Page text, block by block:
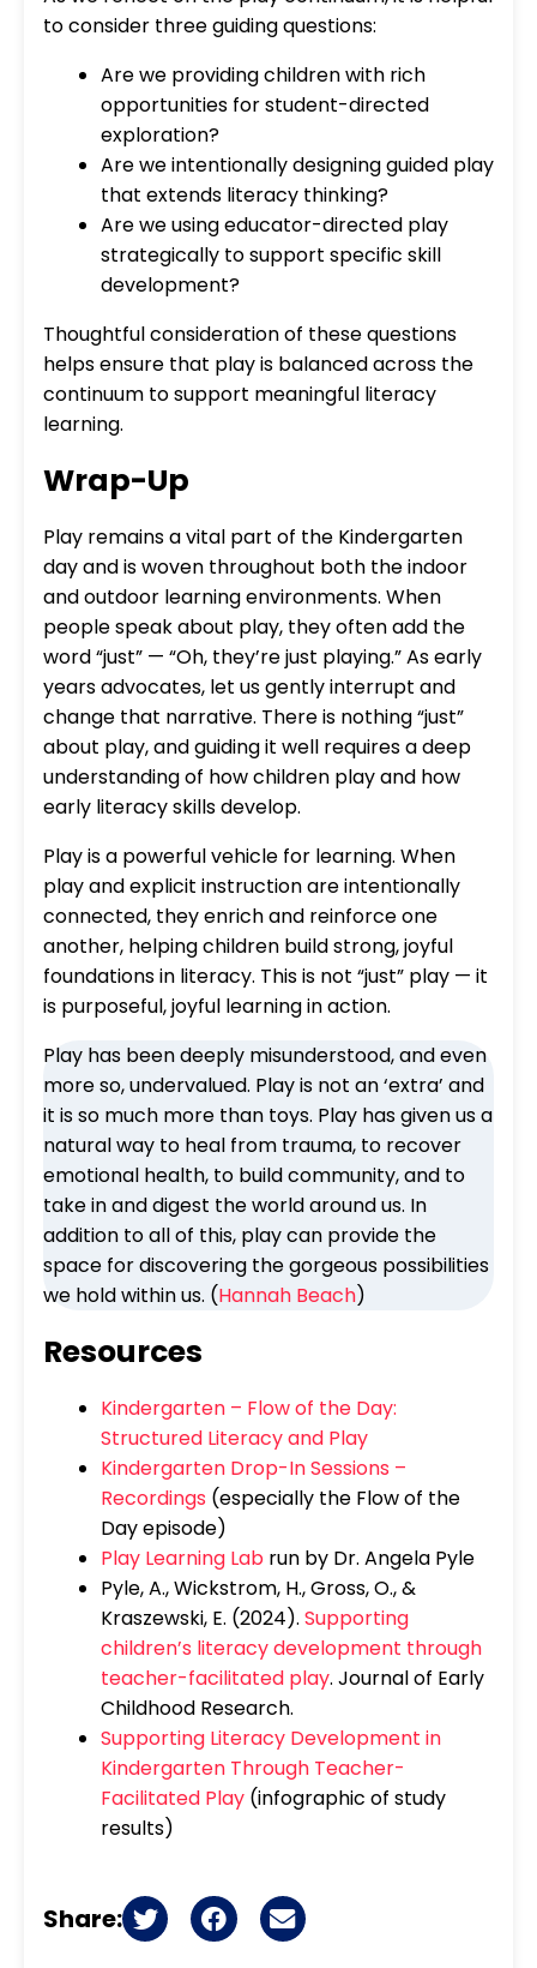
to consider three guiding questions:
Are we providing children with rich
opportunities for student-directed
exploration?
Are we intentionally designing guided play
that extends literacy thinking?
Are we using educator-directed play
strategically to support specific skill
development?
Thoughtful consideration of these questions
helps ensure that play is balanced across the
continuum to support meaningful literacy
learning.
Wrap-Up
Play remains a vital part of the Kindergarten
day and is woven throughout both the indoor
and outdoor learning environments. When
people speak about play, they often add the
word “just” — “Oh, they’re just playing.” As early
years advocates, let us gently interrupt and
change that narrative. There is nothing “just”
about play, and guiding it well requires a deep
understanding of how children play and how
early literacy skills develop.
Play is a powerful vehicle for learning. When
play and explicit instruction are intentionally
connected, they enrich and reinforce one
another, helping children build strong, joyful
foundations in literacy. This is not “just” play — it
is purposeful, joyful learning in action.
Play has been deeply misunderstood, and even
more so, undervalued. Play is not an ‘extra’ and
it is so much more than toys. Play has given us a
natural way to heal from trauma, to recover
emotional health, to build community, and to
take in and digest the world around us. In
addition to all of this, play can provide the
space for discovering the gorgeous possibilities
we hold within us. (Hannah Beach)
Resources
Kindergarten – Flow of the Day:
Structured Literacy and Play
Kindergarten Drop-In Sessions –
Recordings (especially the Flow of the
Day episode)
Play Learning Lab run by Dr. Angela Pyle
Pyle, A., Wickstrom, H., Gross, O., &
Kraszewski, E. (2024). Supporting
children’s literacy development through
teacher-facilitated play. Journal of Early
Childhood Research.
Supporting Literacy Development in
Kindergarten Through Teacher-
Facilitated Play (infographic of study
results)
Share: